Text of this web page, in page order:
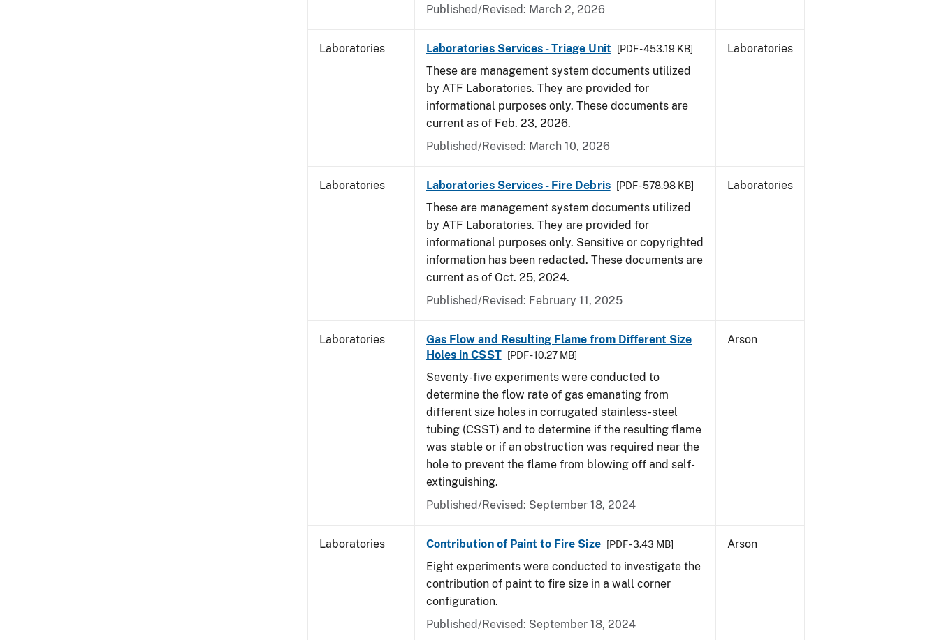
Published/Revised: March 2, 2026
Laboratories Laboratories Services - Triage Unit [PDF - 453.19 KB]
These are management system documents utilized
by ATF Laboratories. They are provided for
informational purposes only. These documents are
current as of Feb. 23, 2026.
Published/Revised: March 10, 2026
Laboratories
Laboratories Laboratories Services - Fire Debris [PDF - 578.98 KB]
These are management system documents utilized
by ATF Laboratories. They are provided for
informational purposes only. Sensitive or copyrighted
information has been redacted. These documents are
current as of Oct. 25, 2024.
Published/Revised: February 11, 2025
Laboratories
Laboratories
Gas Flow and Resulting Flame from Different Size
Holes in CSST
[PDF - 10.27 MB]
Seventy-five experiments were conducted to
determine the flow rate of gas emanating from
different size holes in corrugated stainless-steel
tubing (CSST) and to determine if the resulting flame
was stable or if an obstruction was required near the
hole to prevent the flame from blowing off and self-
extinguishing.
Published/Revised: September 18, 2024
Arson
Laboratories Contribution of Paint to Fire Size [PDF - 3.43 MB]
Eight experiments were conducted to investigate the
contribution of paint to fire size in a wall corner
configuration.
Published/Revised: September 18, 2024
Arson